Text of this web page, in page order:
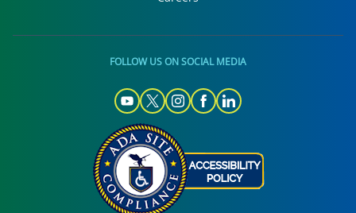
FOLLOW US ON SOCIAL MEDIA